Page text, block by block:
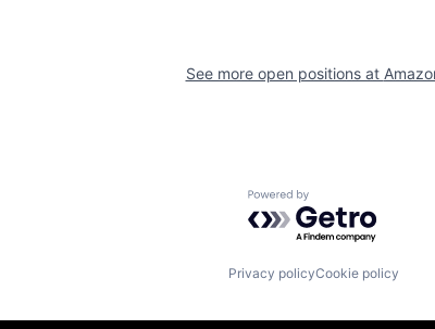
See more open positions at
Powered by Getro.com
Privacy policyCookie policy